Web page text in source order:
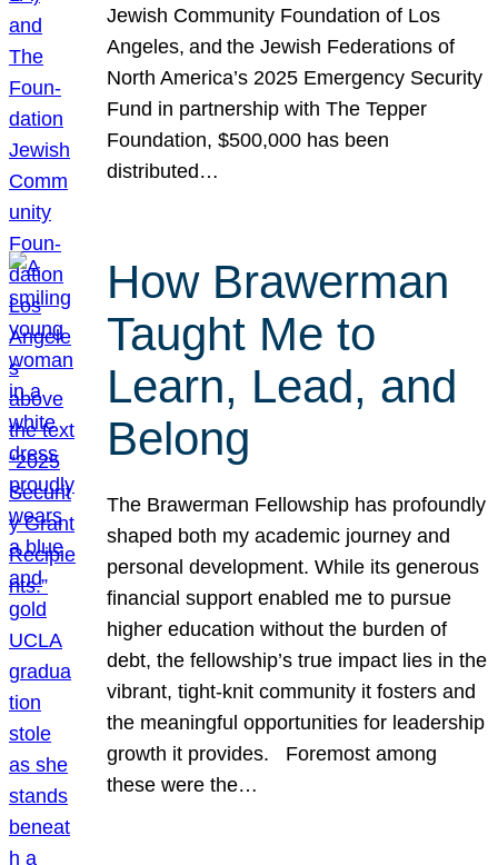
Jewish Community Foundation of Los
Angeles, and the Jewish Federations of
North America’s 2025 Emergency Security
Fund in partnership with The Tepper
Foundation, $500,000 has been
distributed…
How Brawerman
Taught Me to
Learn, Lead, and
Belong
The Brawerman Fellowship has profoundly
shaped both my academic journey and
personal development. While its generous
financial support enabled me to pursue
higher education without the burden of
debt, the fellowship’s true impact lies in the
vibrant, tight-knit community it fosters and
the meaningful opportunities for leadership
growth it provides. Foremost among
these were the…